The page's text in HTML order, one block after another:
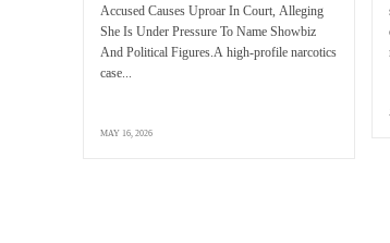
Accused Causes Uproar In Court, Alleging
She Is Under Pressure To Name Showbiz
And Political Figures.A high-profile narcotics
case...
MAY 16, 2026